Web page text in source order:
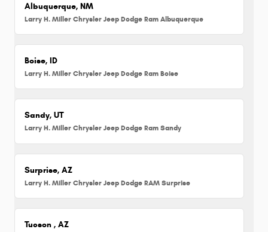
Albuquerque, NM
Larry H. Miller Chrysler Jeep Dodge Ram Albuquerque
Boise, ID
Larry H. Miller Chrysler Jeep Dodge Ram Boise
Sandy, UT
Larry H. Miller Chrysler Jeep Dodge Ram Sandy
Surprise, AZ
Larry H. Miller Chrysler Jeep Dodge RAM Surprise
Tucson , AZ